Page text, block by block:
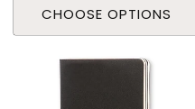
CHOOSE OPTIONS